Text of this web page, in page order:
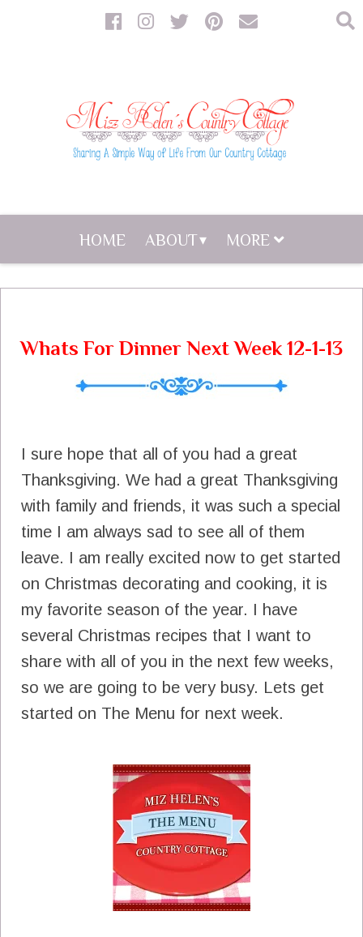
HOME ABOUT MORE
Whats For Dinner Next Week 12-1-13
I sure hope that all of you had a great
Thanksgiving. We had a great Thanksgiving
with family and friends, it was such a special
time I am always sad to see all of them
leave. I am really excited now to get started
on Christmas decorating and cooking, it is
my favorite season of the year. I have
several Christmas recipes that I want to
share with all of you in the next few weeks,
so we are going to be very busy. Lets get
started on The Menu for next week.